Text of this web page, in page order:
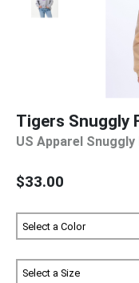
Tigers Snuggly
US Apparel
$33.00